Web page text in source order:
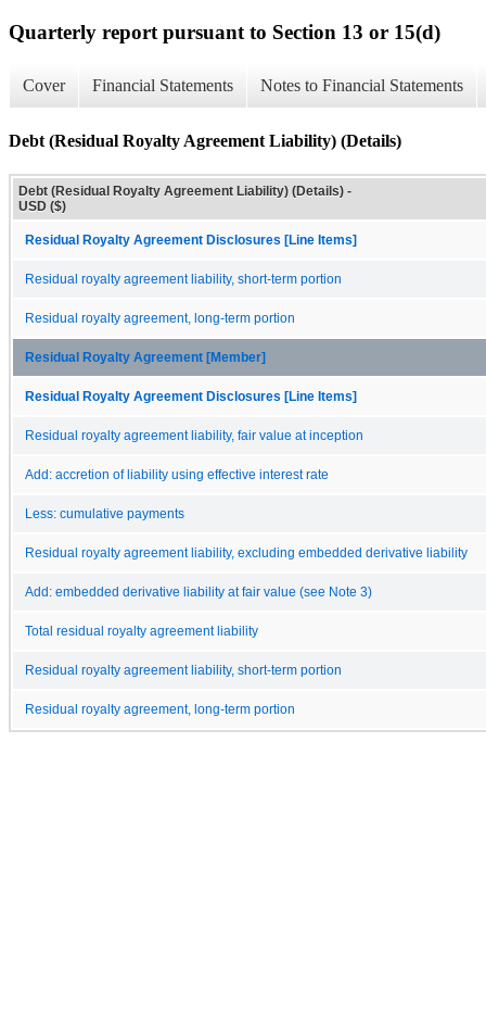
Quarterly report pursuant to Section 13 or 15(d)
Cover Financial Statements Notes to Financial Statements
Debt (Residual Royalty Agreement Liability) (Details)
Debt (Residual Royalty Agreement Liability) (Details) -
USD ($)
Residual Royalty Agreement Disclosures [Line Items]
Residual royalty agreement liability, short-term portion
Residual royalty agreement, long-term portion
Residual Royalty Agreement [Member]
Residual Royalty Agreement Disclosures [Line Items]
Residual royalty agreement liability, fair value at inception
Add: accretion of liability using effective interest rate
Less: cumulative payments
Residual royalty agreement liability, excluding embedded derivative liability
Add: embedded derivative liability at fair value (see Note 3)
Total residual royalty agreement liability
Residual royalty agreement liability, short-term portion
Residual royalty agreement, long-term portion